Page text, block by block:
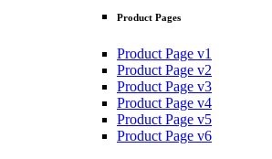
Product Pages
Product Page v1
Product Page v2
Product Page v3
Product Page v4
Product Page v5
Product Page v6